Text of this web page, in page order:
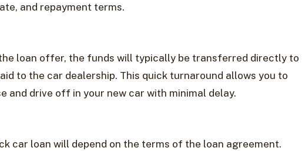
and repayment terms.
loan offer, the funds will typically be transferred directly to
to the car dealership. This quick turnaround allows you to
and drive off in your new car with minimal delay.
car loan will depend on the terms of the loan agreement.